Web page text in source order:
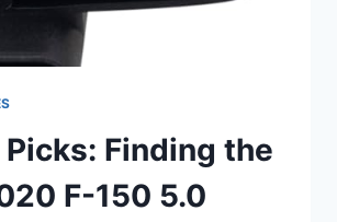
Picks: Finding the
F-150 5.0